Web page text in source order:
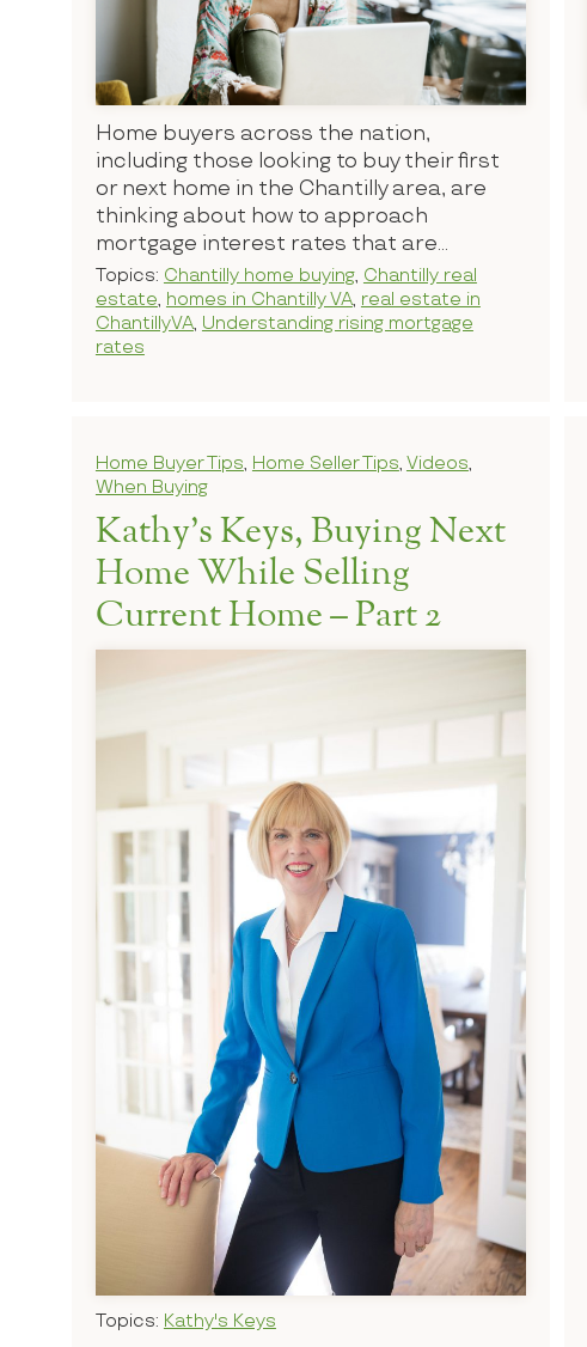
Home buyers across the nation,
including those looking to buy their first
or next home in the Chantilly area, are
thinking about how to approach
mortgage interest rates that are...
Topics: Chantilly home buying, Chantilly real
estate, homes in Chantilly VA, real estate in
ChantillyVA, Understanding rising mortgage
rates
Home Buyer Tips, Home Seller Tips, Videos,
When Buying
Kathy’s Keys, Buying Next
Home While Selling
Current Home – Part 2
Topics: Kathy's Keys